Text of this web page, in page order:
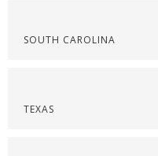
SOUTH CAROLINA
TEXAS